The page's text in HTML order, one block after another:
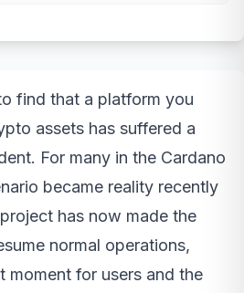
find that a platform you
assets has suffered a
For many in the Cardano
became reality recently
has now made the
normal operations,
moment for users and the